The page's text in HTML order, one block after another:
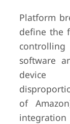
Platform
define the
software
device
of